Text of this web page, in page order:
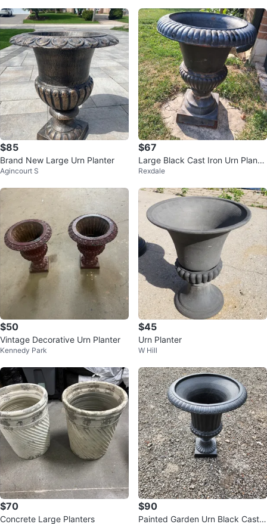
$85
Brand New Large Urn Planter
Agincourt S
$67
Large Black Cast Iron Urn Plante
rRexdale
$50
Vintage Decorative Urn Planter
Kennedy Park
$45
Urn Planter
W Hill
$70
Concrete Large Planters
$90
Painted Garden Urn Black Cast Ir